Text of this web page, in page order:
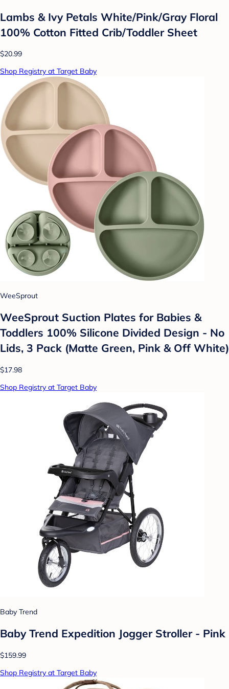
Lambs & Ivy Petals White/Pink/Gray Floral
100% Cotton Fitted Crib/Toddler Sheet
$20.99
Shop Registry at Target Baby
WeeSprout
WeeSprout Suction Plates for Babies &
Toddlers 100% Silicone Divided Design - No
Lids, 3 Pack (Matte Green, Pink & Off White)
$17.98
Shop Registry at Target Baby
Baby Trend
Baby Trend Expedition Jogger Stroller - Pink
$159.99
Shop Registry at Target Baby